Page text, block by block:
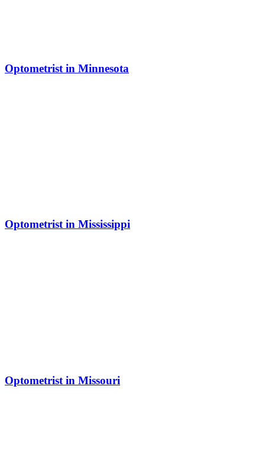
Optometrist in Minnesota
Optometrist in Mississippi
Optometrist in Missouri